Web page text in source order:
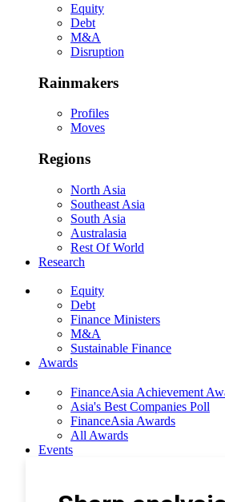
Equity
Debt
M&A
Disruption
Rainmakers
Profiles
Moves
Regions
North Asia
Southeast Asia
South Asia
Australasia
Rest Of World
Research
Equity
Debt
Finance Ministers
M&A
Sustainable Finance
Awards
FinanceAsia Achievement
Asia's Best Companies Poll
FinanceAsia Awards
All Awards
Events